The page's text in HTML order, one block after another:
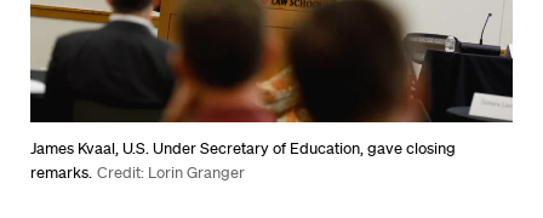
James Kvaal, U.S. Under Secretary of Education, gave closing
remarks. Credit: Lorin Granger